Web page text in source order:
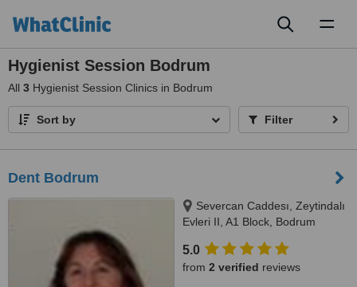
Hygienist Session Bodrum
All 3 Hygienist Session Clinics in Bodrum
Sort by Filter
Dent Bodrum
Severcan Caddesı, Zeytindalı
Evleri II, A1 Block, Bodrum
5.0
from 2 verified reviews